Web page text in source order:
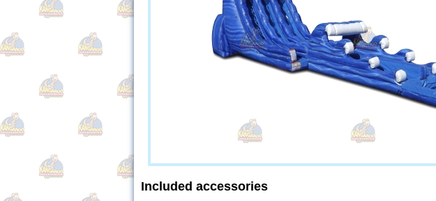
Included accessories